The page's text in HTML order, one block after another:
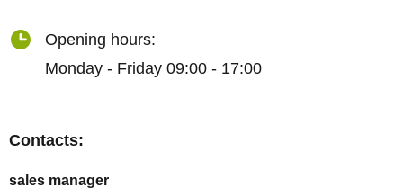
Opening hours:
Monday - Friday 09:00 - 17:00
Contacts:
sales manager